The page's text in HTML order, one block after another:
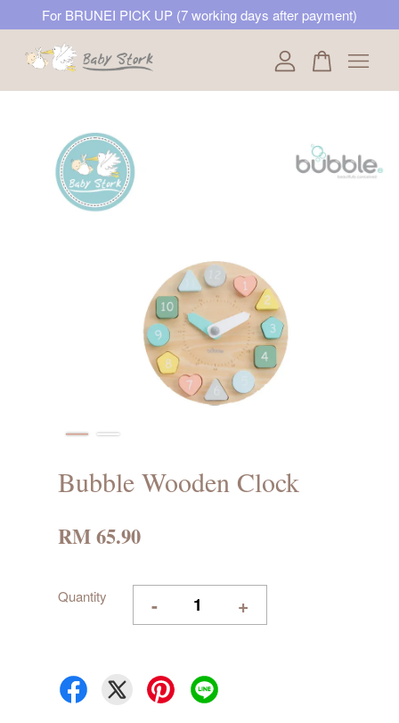
For BRUNEI PICK UP (7 working days after payment)
Bubble Wooden Clock
RM 65.90
Quantity - +
Your cart is currently empty.